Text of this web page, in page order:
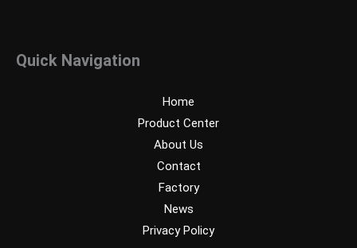
Quick Navigation
Home
Product Center
About Us
Contact
Factory
News
Privacy Policy